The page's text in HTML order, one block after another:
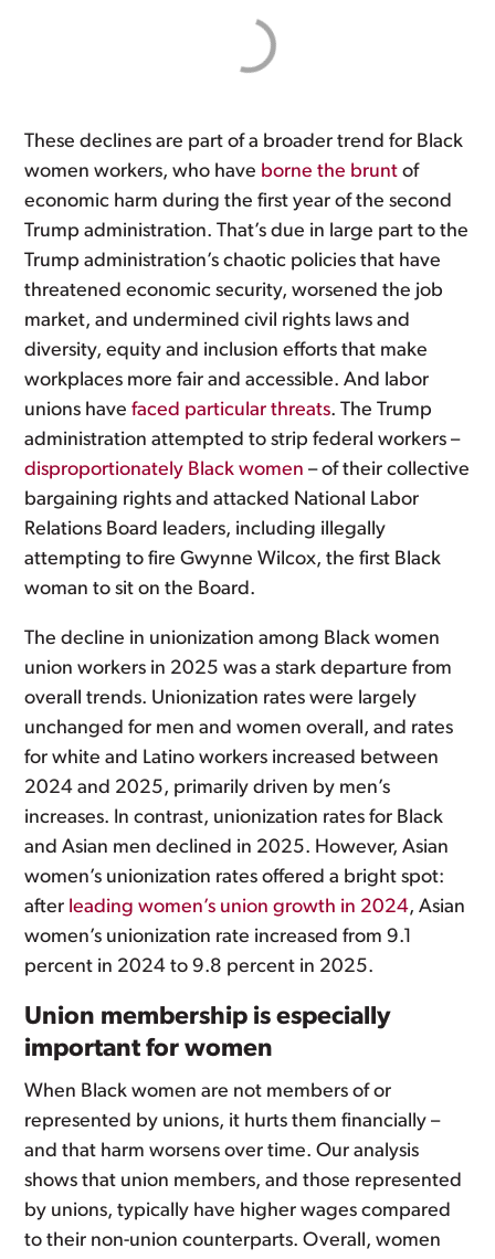
These declines are part of a broader trend for Black
women workers, who have borne the brunt of
economic harm during the first year of the second
Trump administration. That’s due in large part to the
Trump administration’s chaotic policies that have
threatened economic security, worsened the job
market, and undermined civil rights laws and
diversity, equity and inclusion efforts that make
workplaces more fair and accessible. And labor
unions havefaced particular threats. The Trump
administration attempted to strip federal workers –
disproportionately Black women – of their collective
bargaining rights and attacked National Labor
Relations Board leaders, including illegally
attempting to fire Gwynne Wilcox, the first Black
woman to sit on the Board.
The decline in unionization among Black women
union workers in 2025 was a stark departure from
overall trends. Unionization rates were largely
unchanged for men and women overall, and rates
for white and Latino workers increased between
2024 and 2025, primarily driven by men’s
increases. In contrast, unionization rates for Black
and Asian men declined in 2025. However, Asian
women’s unionization rates offered a bright spot:
after leading women’s union growth in 2024, Asian
women’s unionization rate increased from 9.1
percent in 2024 to 9.8 percent in 2025.
Union membership is especially
important for women
When Black women are not members of or
represented by unions, it hurts them financially –
and that harm worsens over time. Our analysis
shows that union members, and those represented
by unions, typically have higher wages compared
to their non-union counterparts. Overall, women